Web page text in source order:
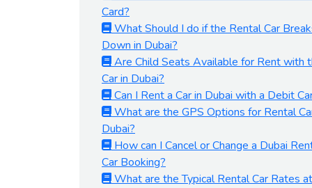
Card?
What Should I do if the Rental Car
Down in Dubai?
Are Child Seats Available for Rent with
Car in Dubai?
Can I Rent a Car in Dubai with a Debit
What are the GPS Options for Rental
Dubai?
How can I Cancel or Change a Dubai
Car Booking?
What are the Typical Rental Car Rates at